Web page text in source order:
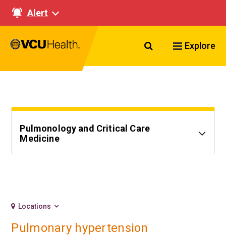
Alert
Search VCU
Explore
Pulmonology and Critical Care
Medicine
Locations
Pulmonary hypertension